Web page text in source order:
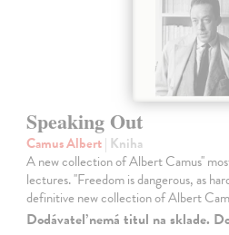
Speaking Out
Camus Albert| Kniha
A new collection of Albert Camus''
lectures. ''Freedom is dangerous, as
definitive new collection of Albert
Dodávateľ nemá titul na sklade.